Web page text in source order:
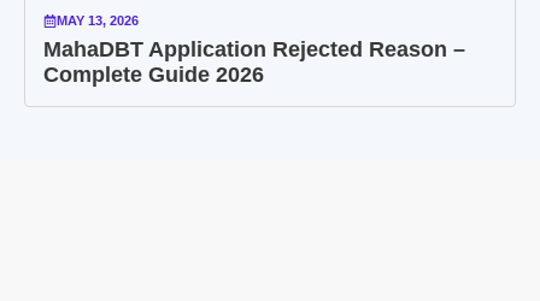
MAY 13, 2026
MahaDBT Application Rejected Reason –
Complete Guide 2026